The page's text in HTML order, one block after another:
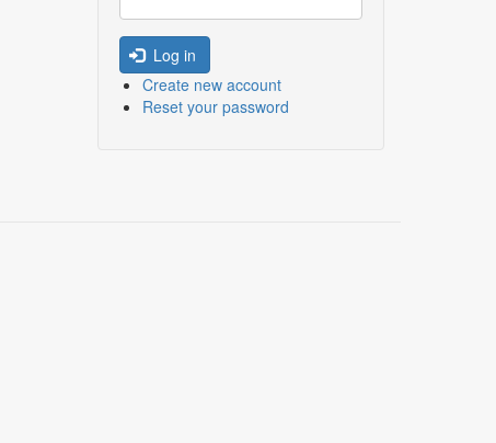
Log in
Create new account
Reset your password